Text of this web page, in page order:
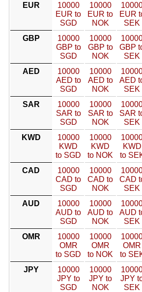
EUR
10000
EUR to
SGD
10000
EUR to
NOK
EUR
SEK
GBP
10000
GBP to
SGD
10000
GBP to
NOK
GBP
SEK
AED
10000
AED to
SGD
10000
AED to
NOK
AED
SEK
SAR
10000
SAR to
SGD
10000
SAR to
NOK
SAR
SEK
KWD
10000
KWD
to SGD
10000
KWD
to NOK
KWD
to
CAD
10000
CAD to
SGD
10000
CAD to
NOK
CAD
SEK
AUD
10000
AUD to
SGD
10000
AUD to
NOK
AUD
SEK
OMR
10000
OMR
to SGD
10000
OMR
to NOK
OMR
to
JPY
10000
JPY to
SGD
10000
JPY to
NOK
JPY
SEK